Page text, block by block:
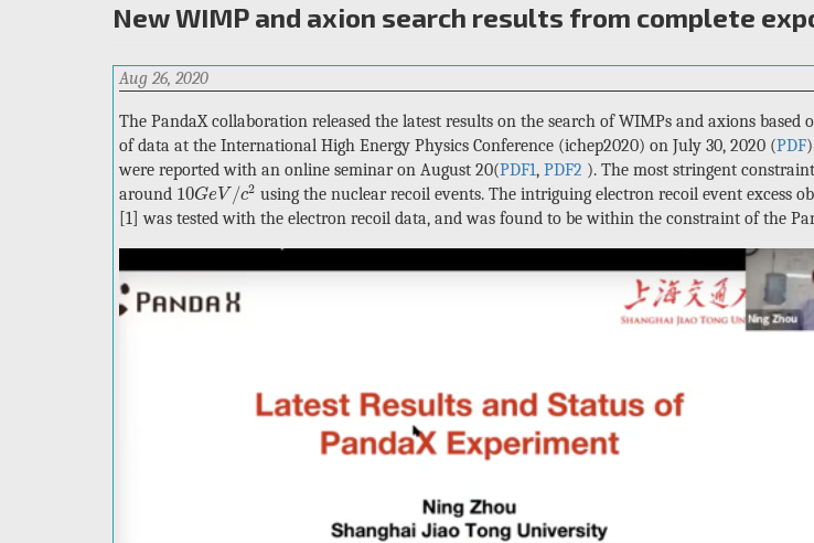
here
New WIMP and axion search results from complete
Aug 26, 2020
The PandaX collaboration released the latest results on the search of WIMPs and axions based
of data at the International High Energy Physics Conference (ichep2020) on July 30, 2020 (PDF
were reported with an online seminar on August 20(PDF1, PDF2 ). The most stringent
around 10GeV /c2
10 Ge V/ c2
using the nuclear recoil events. The intriguing electron recoil event excess
[1] was tested with the electron recoil data, and was found to be within the constraint of the